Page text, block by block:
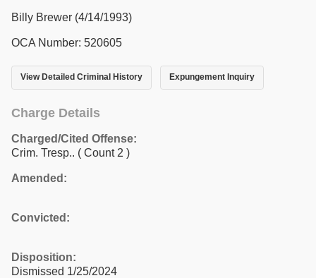
Billy Brewer (4/14/1993)
OCA Number: 520605
View Detailed Criminal History Expungement Inquiry
Charge Details
Charged/Cited Offense:
Crim. Tresp.. ( Count 2 )
Amended:
Convicted:
Disposition:
Dismissed 1/25/2024